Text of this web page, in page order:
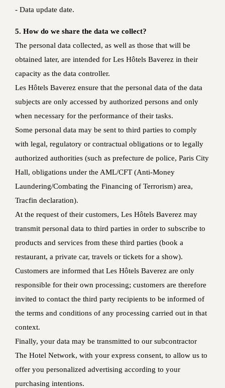
- Data update date.
5. How do we share the data we collect?
The personal data collected, as well as those that will be
obtained later, are intended for Les Hôtels Baverez in their
capacity as the data controller.
Les Hôtels Baverez ensure that the personal data of the data
subjects are only accessed by authorized persons and only
when necessary for the performance of their tasks.
Some personal data may be sent to third parties to comply
with legal, regulatory or contractual obligations or to legally
authorized authorities (such as prefecture de police, Paris City
Hall, obligations under the AML/CFT (Anti-Money
Laundering/Combating the Financing of Terrorism) area,
Tracfin declaration).
At the request of their customers, Les Hôtels Baverez may
transmit personal data to third parties in order to subscribe to
products and services from these third parties (book a
restaurant, a private car, travels or tickets for a show).
Customers are informed that Les Hôtels Baverez are only
responsible for their own processing; customers are therefore
invited to contact the third party recipients to be informed of
the terms and conditions of any processing carried out in that
context.
Finally, your data may be transmitted to our subcontractor
The Hotel Network, with your express consent, to allow us to
offer you personalized advertising according to your
purchasing intentions.